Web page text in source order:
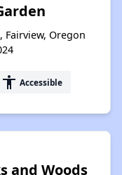
Fairview, Oregon
accessibility Accessible
and Woods